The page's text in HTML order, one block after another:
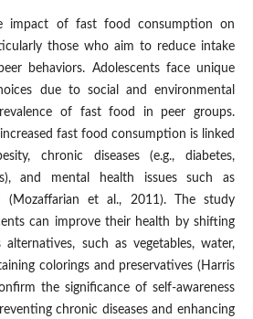
impact of fast food consumption on
those who aim to reduce intake
behaviors. Adolescents face unique
due to social and environmental
of fast food in peer groups.
fast food consumption is linked
chronic diseases (e.g., diabetes,
and mental health issues such as
(Mozaffarian et al., 2011). The study
can improve their health by shifting
such as vegetables, water,
colorings and preservatives (Harris
the significance of self-awareness
chronic diseases and enhancing